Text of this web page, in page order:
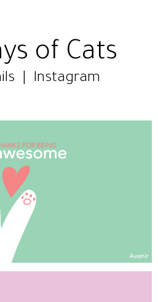
of Cats
Instagram